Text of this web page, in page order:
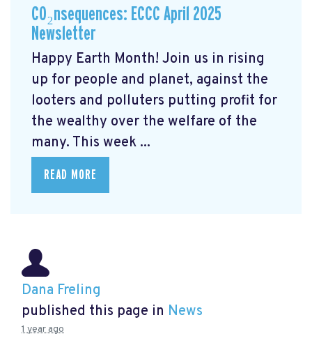
CO₂nsequences: ECCC April 2025
Newsletter
Happy Earth Month! Join us in rising
up for people and planet, against the
looters and polluters putting profit for
the wealthy over the welfare of the
many. This week ...
READ MORE
Dana Freling
published this page in News
1 year ago